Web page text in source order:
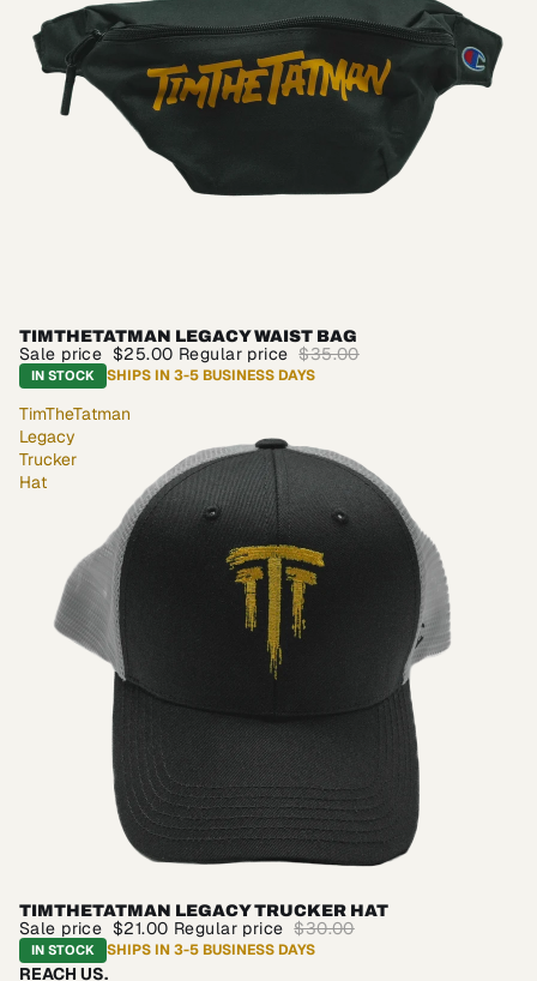
SALE
TIMTHETATMAN LEGACY WAIST BAG
Sale price $25.00 Regular price $35.00
IN STOCK SHIPS IN 3-5 BUSINESS DAYS
TimTheTatman
Legacy
Trucker
Hat
SALE
TIMTHETATMAN LEGACY TRUCKER HAT
Sale price $21.00 Regular price $30.00
IN STOCK SHIPS IN 3-5 BUSINESS DAYS
REACH US.